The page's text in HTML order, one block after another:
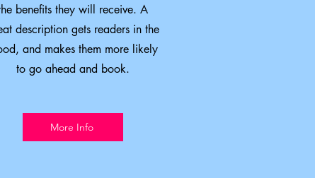
benefits they will receive. A
description gets readers in the
and makes them more likely
to go ahead and book.
More Info